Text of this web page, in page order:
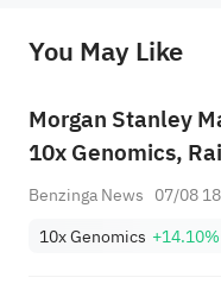
provide any investment advice, nor does it make
You May Like
Morgan Stanley
10x Genomics,
Benzinga News 07/08
10x Genomics +14.10%